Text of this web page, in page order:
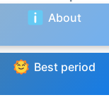
About
Best period